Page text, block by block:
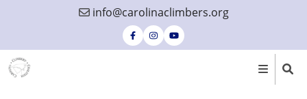
content
info@carolinaclimbers.org